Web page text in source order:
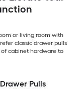
or living room with
classic drawer pulls
of cabinet hardware to
Pulls